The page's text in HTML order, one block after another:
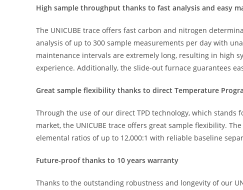
High sample throughput thanks to fast analysis and easy
The UNICUBE trace offers fast carbon and nitrogen
analysis of up to 300 sample measurements per day with
maintenance intervals are extremely long, resulting in high
experience. Additionally, the slide-out furnace guarantees
Great sample flexibility thanks to direct Temperature
Through the use of our direct TPD technology, which
market, the UNICUBE trace offers great sample flexibility.
elemental ratios of up to 12,000:1 with reliable baseline
Future-proof thanks to 10 years warranty
Thanks to the outstanding robustness and longevity of our